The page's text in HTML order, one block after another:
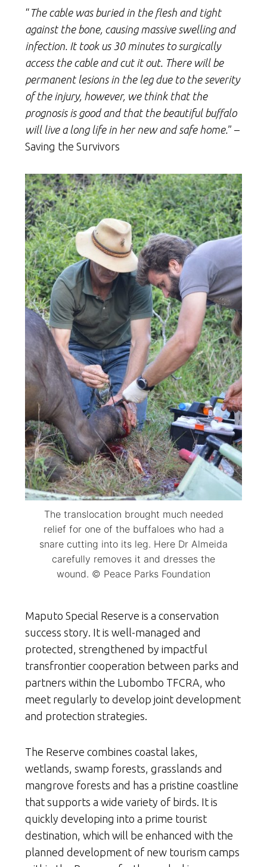
“ The cable was buried in the flesh and tight
against the bone, causing massive swelling and
infection. It took us 30 minutes to surgically
access the cable and cut it out. There will be
permanent lesions in the leg due to the severity
of the injury, however, we think that the
prognosis is good and that the beautiful buffalo
will live a long life in her new and safe home. ” –
Saving the Survivors
The translocation brought much needed
relief for one of the buffaloes who had a
snare cutting into its leg. Here Dr Almeida
carefully removes it and dresses the
wound. © Peace Parks Foundation
Maputo Special Reserve is a conservation
success story. It is well-managed and
protected, strengthened by impactful
transfrontier cooperation between parks and
partners within the Lubombo TFCRA, who
meet regularly to develop joint development
and protection strategies.
The Reserve combines coastal lakes,
wetlands, swamp forests, grasslands and
mangrove forests and has a pristine coastline
that supports a wide variety of birds. It is
quickly developing into a prime tourist
destination, which will be enhanced with the
planned development of new tourism camps